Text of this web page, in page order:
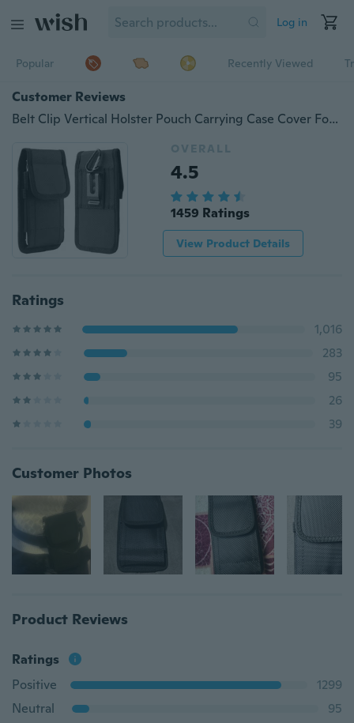
Log in
Popular Recently Viewed
Customer Reviews
Belt Clip Vertical Holster Pouch Carrying Case Cover For iPhone 16E Xs Max 6 7 8 Plus 11 12 13 14 15 16 Pro Max / Samsung Galaxy S24 S23 S22 S21 Ultra Plus/ Sony / Huawei / Nokia
OVERALL
4.5
1459 Ratings
View Product Details
Ratings
1,016
283
95
26
39
Customer Photos
Product Reviews
Ratings
Positive
1299
Neutral
95